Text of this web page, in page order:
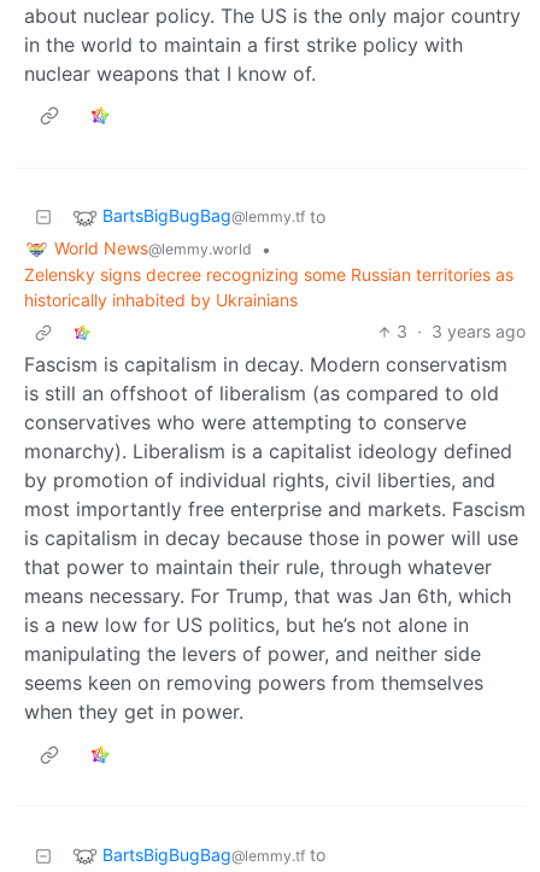
about nuclear policy. The US is the only major country
in the world to maintain a first strike policy with
nuclear weapons that I know of.
BartsBigBugBag@lemmy.tf to
World News@lemmy.world
•
Zelensky signs decree recognizing some Russian territories as
historically inhabited by Ukrainians
3 · 3 years ago
Fascism is capitalism in decay. Modern conservatism
is still an offshoot of liberalism (as compared to old
conservatives who were attempting to conserve
monarchy). Liberalism is a capitalist ideology defined
by promotion of individual rights, civil liberties, and
most importantly free enterprise and markets. Fascism
is capitalism in decay because those in power will use
that power to maintain their rule, through whatever
means necessary. For Trump, that was Jan 6th, which
is a new low for US politics, but he’s not alone in
manipulating the levers of power, and neither side
seems keen on removing powers from themselves
when they get in power.
BartsBigBugBag@lemmy.tf to